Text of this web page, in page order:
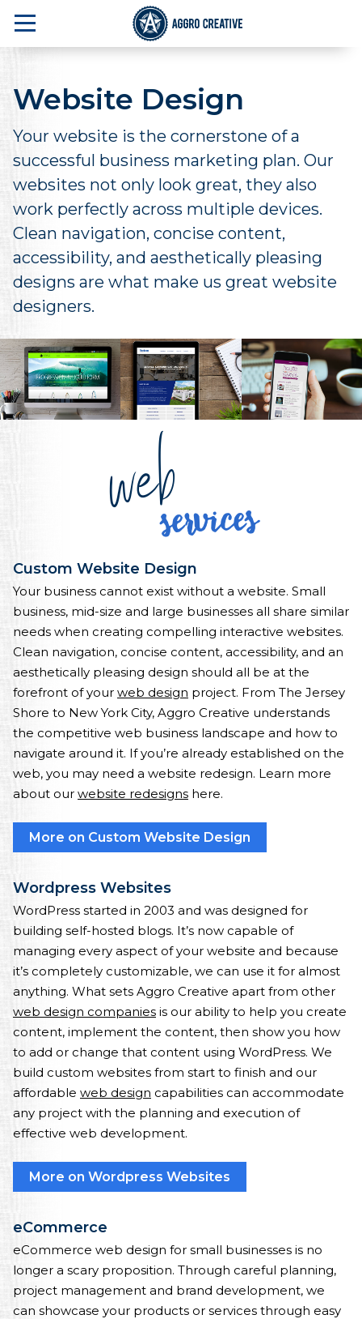
Website Design
Your website is the cornerstone of a
successful business marketing plan. Our
websites not only look great, they also
work perfectly across multiple devices.
Clean navigation, concise content,
accessibility, and aesthetically pleasing
designs are what make us great website
designers.
webservices
Custom Website Design
Your business cannot exist without a website. Small
business, mid-size and large businesses all share similar
needs when creating compelling interactive websites.
Clean navigation, concise content, accessibility, and an
aesthetically pleasing design should all be at the
forefront of your web design project. From The Jersey
Shore to New York City, Aggro Creative understands
the competitive web business landscape and how to
navigate around it. If you’re already established on the
web, you may need a website redesign. Learn more
about our website redesigns here.
More on Custom Website Design
Wordpress Websites
WordPress started in 2003 and was designed for
building self-hosted blogs. It’s now capable of
managing every aspect of your website and because
it’s completely customizable, we can use it for almost
anything. What sets Aggro Creative apart from other
web design companies is our ability to help you create
content, implement the content, then show you how
to add or change that content using WordPress. We
build custom websites from start to finish and our
affordable web design capabilities can accommodate
any project with the planning and execution of
effective web development.
More on Wordpress Websites
eCommerce
eCommerce web design for small businesses is no
longer a scary proposition. Through careful planning,
project management and brand development, we
can showcase your products or services through easy